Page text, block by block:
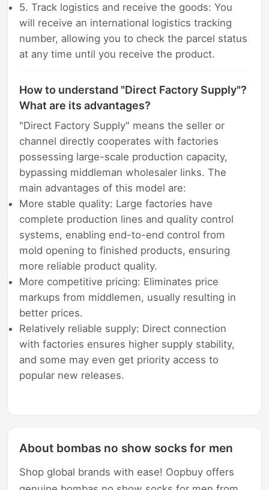
5. Track logistics and receive the goods: You
will receive an international logistics tracking
number, allowing you to check the parcel status
at any time until you receive the product.
How to understand "Direct Factory Supply"?
What are its advantages?
"Direct Factory Supply" means the seller or
channel directly cooperates with factories
possessing large-scale production capacity,
bypassing middleman wholesaler links. The
main advantages of this model are:
More stable quality: Large factories have
complete production lines and quality control
systems, enabling end-to-end control from
mold opening to finished products, ensuring
more reliable product quality.
More competitive pricing: Eliminates price
markups from middlemen, usually resulting in
better prices.
Relatively reliable supply: Direct connection
with factories ensures higher supply stability,
and some may even get priority access to
popular new releases.
About bombas no show socks for men
Shop global brands with ease! Oopbuy offers